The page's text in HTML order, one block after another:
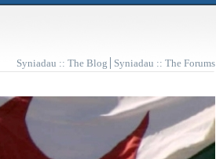
Syniadau :: The Blog Syniadau :: The Forums